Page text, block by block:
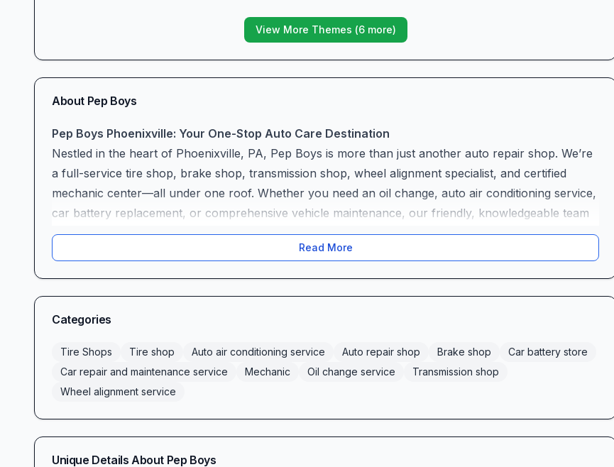
View More Themes (6more)
About Pep Boys
Pep Boys Phoenixville: Your One-Stop Auto Care Destination
Nestled in the heart of Phoenixville, PA, Pep Boys is more than just another auto repair shop. We’re
a full-service tire shop, brake shop, transmission shop, wheel alignment specialist, and certified
mechanic center—all under one roof. Whether you need an oil change, auto air conditioning service,
car battery replacement, or comprehensive vehicle maintenance, our friendly, knowledgeable team
is here to get you back on the road safely and swiftly.
Comprehensive Services Tailored to Your Vehicle’s Needs
Tire Sales & Repair: From seasonal rotations to emergency patching, including same-day flat tire
repair
Transmission & Drivetrain: Expert care for manual and automatic systems
Oil Change & Fluid Check: Fast, thorough service to protect your engine
Auto A/C & Heating: Year-round comfort with precise climate control fixes
General Maintenance & Diagnostic: Preventive checks to safeguard your investment
Read More
Categories
Tire Shops Tire shop Auto air conditioning service Auto repair shop Brake shop
Car battery store
Car repair and maintenance service
Mechanic Oil change service
Transmission shop
Wheel alignment service
Unique Details About Pep Boys